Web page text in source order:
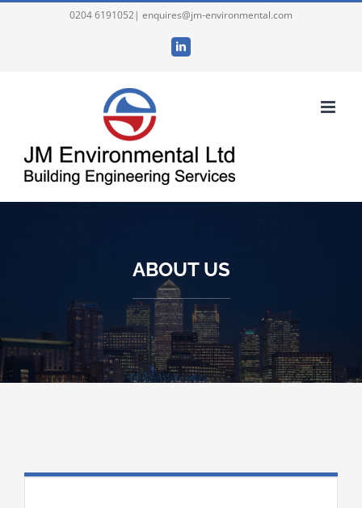
0204 6191052| enquires@jm-environmental.com
LinkedIn
ABOUT US